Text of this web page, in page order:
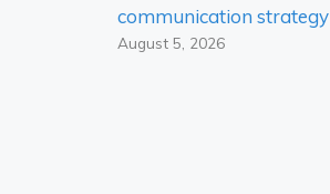
communication strategy
August 5, 2026